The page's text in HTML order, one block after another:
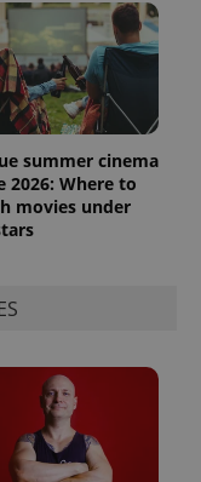
summer cinema
2026: Where to
movies under